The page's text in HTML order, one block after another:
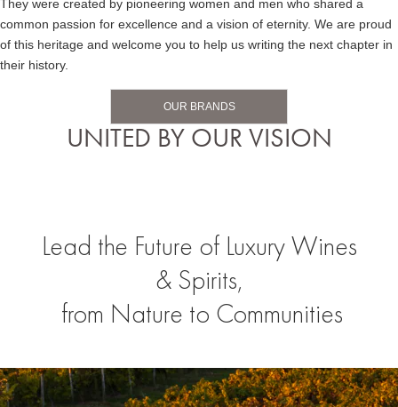
They were created by pioneering women and men who shared a
common passion for excellence and a vision of eternity. We are proud
of this heritage and welcome you to help us writing the next chapter in
their history.
OUR BRANDS
UNITED BY OUR VISION
Lead the Future of Luxury Wines
& Spirits,
from Nature to Communities